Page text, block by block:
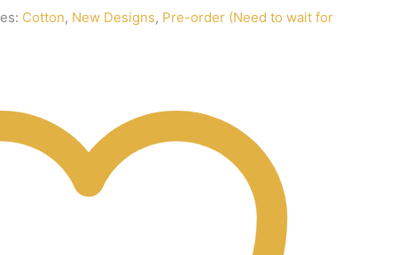
Cotton, New Designs, Pre-order (Need to wait for